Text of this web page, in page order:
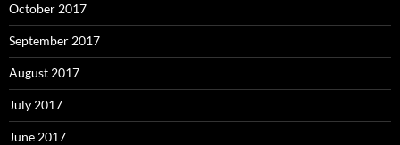
October 2017
September 2017
August 2017
July 2017
June 2017